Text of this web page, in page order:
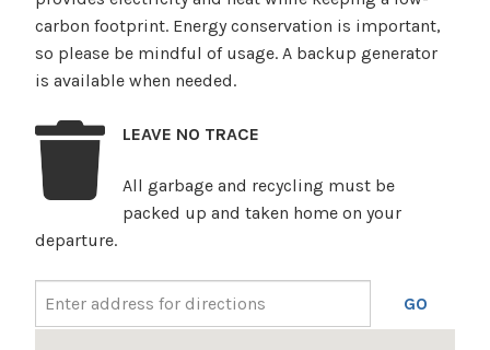
carbon footprint. Energy conservation is important,
so please be mindful of usage. A backup generator
is available when needed.
LEAVE NO TRACE
All garbage and recycling must be
packed up and taken home on your
departure.
GO